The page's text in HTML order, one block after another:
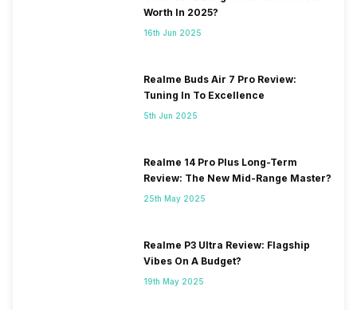
Worth In 2025?
16th Jun 2025
Realme Buds Air 7 Pro Review:
Tuning In To Excellence
5th Jun 2025
Realme 14 Pro Plus Long-Term
Review: The New Mid-Range Master?
25th May 2025
Realme P3 Ultra Review: Flagship
Vibes On A Budget?
19th May 2025